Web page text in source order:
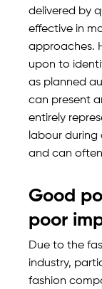
delivered by
effective in
approaches.
upon to
as planned
can present
entirely
labour during
and can
Good
poor
Due to the
industry,
fashion